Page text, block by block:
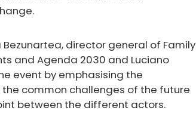
Bezunartea, director general of Family
and Agenda 2030 and Luciano
event by emphasising the
common challenges of the future
between the different actors.